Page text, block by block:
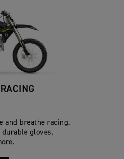
and breathe racing.
gloves,